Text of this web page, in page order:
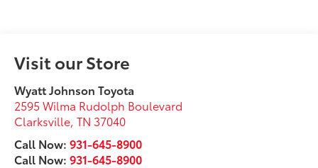
Visit our Store
Wyatt Johnson Toyota
2595 Wilma Rudolph Boulevard
Clarksville,TN 37040
Call Now:931-645-8900
Call Now:931-645-8900